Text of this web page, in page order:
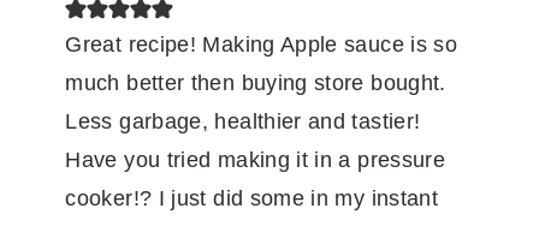
Great recipe! Making Apple sauce is so
much better then buying store bought.
Less garbage, healthier and tastier!
Have you tried making it in a pressure
cooker!? I just did some in my instant